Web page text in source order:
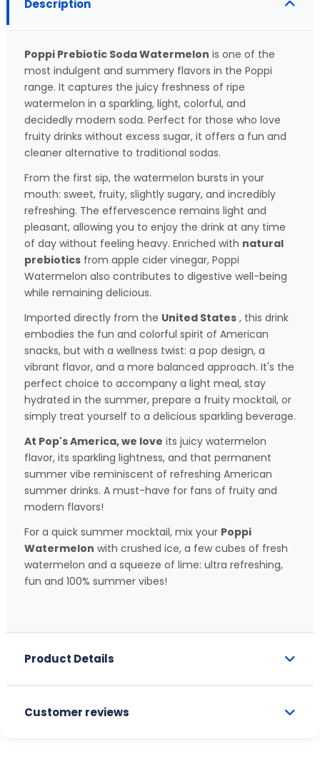
Description
Poppi Prebiotic Soda Watermelon is one of the
most indulgent and summery flavors in the Poppi
range. It captures the juicy freshness of ripe
watermelon in a sparkling, light, colorful, and
decidedly modern soda. Perfect for those who love
fruity drinks without excess sugar, it offers a fun and
cleaner alternative to traditional sodas.
From the first sip, the watermelon bursts in your
mouth: sweet, fruity, slightly sugary, and incredibly
refreshing. The effervescence remains light and
pleasant, allowing you to enjoy the drink at any time
of day without feeling heavy. Enriched with natural
prebiotics from apple cider vinegar, Poppi
Watermelon also contributes to digestive well-being
while remaining delicious.
Imported directly from the United States , this drink
embodies the fun and colorful spirit of American
snacks, but with a wellness twist: a pop design, a
vibrant flavor, and a more balanced approach. It's the
perfect choice to accompany a light meal, stay
hydrated in the summer, prepare a fruity mocktail, or
simply treat yourself to a delicious sparkling beverage.
At Pop's America, we love its juicy watermelon
flavor, its sparkling lightness, and that permanent
summer vibe reminiscent of refreshing American
summer drinks. A must-have for fans of fruity and
modern flavors!
For a quick summer mocktail, mix your Poppi
Watermelon with crushed ice, a few cubes of fresh
watermelon and a squeeze of lime: ultra refreshing,
fun and 100% summer vibes!
Product Details
Customer reviews